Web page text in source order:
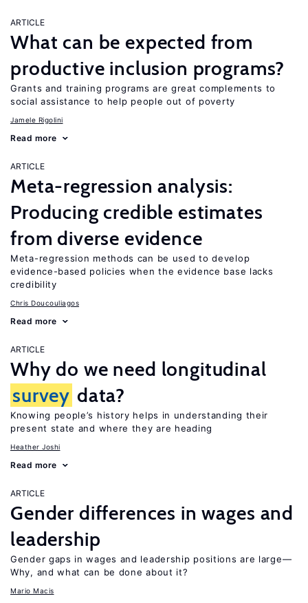
ARTICLE
What can be expected from
productive inclusion programs?
Grants and training programs are great complements to
social assistance to help people out of poverty
Jamele Rigolini
Read more
ARTICLE
Meta-regression analysis:
Producing credible estimates
from diverse evidence
Meta-regression methods can be used to develop
evidence-based policies when the evidence base lacks
credibility
Chris Doucouliagos
Read more
ARTICLE
Why do we need longitudinal
survey data?
Knowing people’s history helps in understanding their
present state and where they are heading
Heather Joshi
Read more
ARTICLE
Gender differences in wages and
leadership
Gender gaps in wages and leadership positions are large—
Why, and what can be done about it?
Mario Macis